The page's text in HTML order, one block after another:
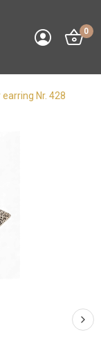
0
earring Nr. 428